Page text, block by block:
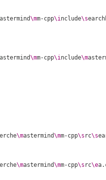
\mm-cpp\include\s
\mm-cpp\include\m
\mastermind\mm-cpp\s rc\s
\mastermind\mm-cpp\s rc\e